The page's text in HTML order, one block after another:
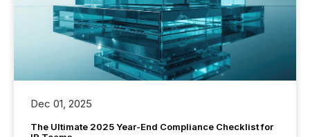
Dec 01, 2025
The Ultimate 2025 Year-End Compliance Checklist for